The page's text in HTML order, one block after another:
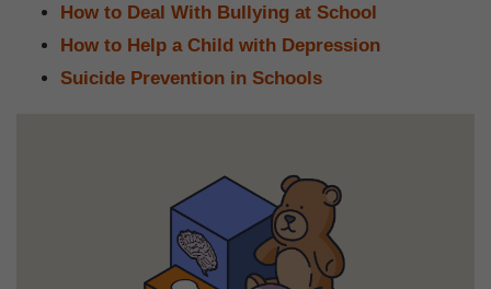
How to Deal With Bullying at School
How to Help a Child with Depression
Suicide Prevention in Schools